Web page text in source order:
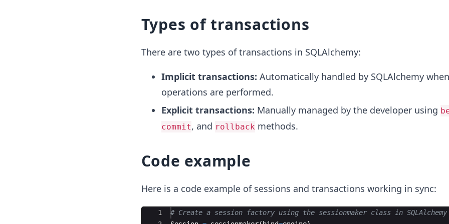
Types of transactions
There are two types of transactions in SQLAlchemy:
Implicit transactions: Automatically handled by SQLAlchemy when
operations are performed.
Explicit transactions: Manually managed by the developer using
commit, and rollback methods.
Code example
Here is a code example of sessions and transactions working in sync:
Ace Editor
1
# Create a session factory using the sessionmaker class in SQLAlchemy